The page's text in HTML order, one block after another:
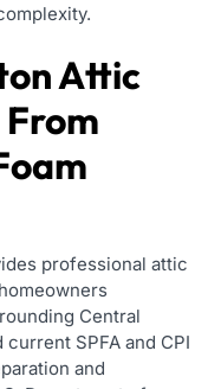
Attic
professional attic
Central
SPFA and CPI
and